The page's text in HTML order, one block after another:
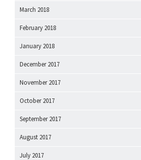
March 2018
February 2018
January 2018
December 2017
November 2017
October 2017
September 2017
August 2017
July 2017